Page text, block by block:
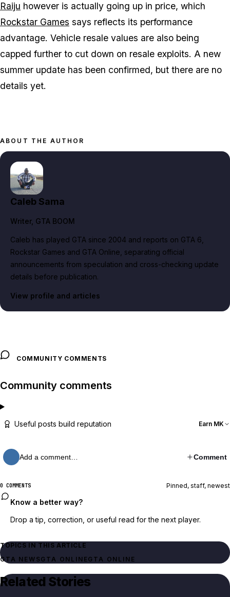
Raiju however is actually going up in price, which
Rockstar Games says reflects its performance
advantage. Vehicle resale values are also being
capped further to cut down on resale exploits. A new
summer update has been confirmed, but there are no
details yet.
ABOUT THE AUTHOR
Caleb Sama
Writer, GTA BOOM
Caleb has played GTA since 2004 and reports on GTA 6,
Rockstar Games and GTA Online, separating official
announcements from speculation and cross-checking update
details before publication.
View profile and articles
COMMUNITY COMMENTS
Community comments
Useful posts build reputation Earn MK
Add a comment… Comment
0 COMMENTS Pinned, staff, newest
Know a better way?
Drop a tip, correction, or useful read for the next player.
TOPICS IN THIS ARTICLE
GTA NEWSGTA ONLINEGTA ONLINE
Related Stories